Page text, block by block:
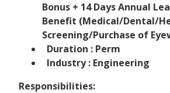
Bonus + 14 Days Annual
Benefit (Medical/Dental/
Screening/Purchase of
Duration : Perm
Industry : Engineering
Responsibilities: